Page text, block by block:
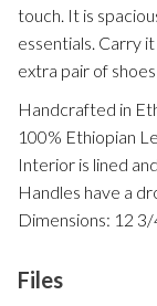
touch. It is
essentials. Carry
extra pair of
Handcrafted in
100% Ethiopian
Interior is lined
Handles have a
Dimensions: 12
Files